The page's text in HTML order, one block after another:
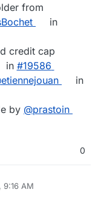
from
in
credit cap
in #19586
in
by @prastoin
0
9:16 AM